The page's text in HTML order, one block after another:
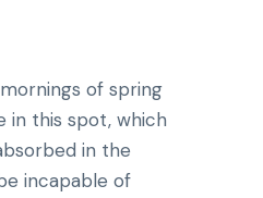
of spring
in this spot, which
in the
incapable of